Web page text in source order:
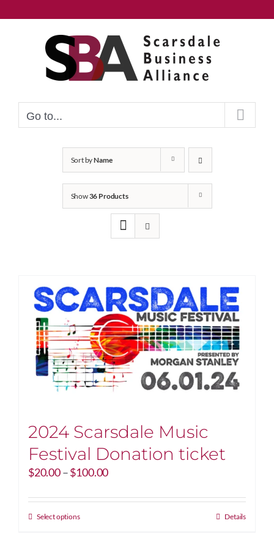
to
Go to...
Sort byName
Show36 Products
2024 Scarsdale Music
Festival Donation ticket
$20.00–$100.00Price
$20.00
Select optionsThis
Details